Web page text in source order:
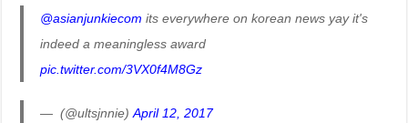
@asianjunkiecom its everywhere on korean news yay it's
indeed a meaningless award
pic.twitter.com/3VX0f4M8Gz
— ㅤ (@ultsjnnie)April 12, 2017